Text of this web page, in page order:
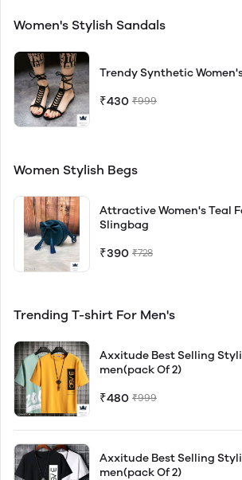
Women's Stylish Sandals
Trendy Synthetic
₹430 ₹999
Women Stylish Begs
Attractive Women's Teal
Slingbag
₹390 ₹728
Trending T-shirt For Men's
Axxitude Best Selling
men(pack Of 2)
₹480 ₹999
Axxitude Best Selling
men(pack Of 2)